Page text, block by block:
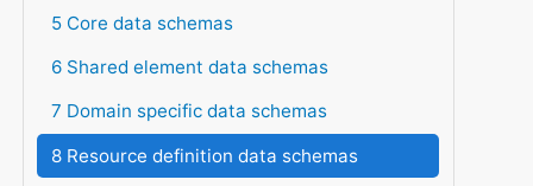
5 Core data schemas
6 Shared element data schemas
7 Domain specific data schemas
8 Resource definition data schemas